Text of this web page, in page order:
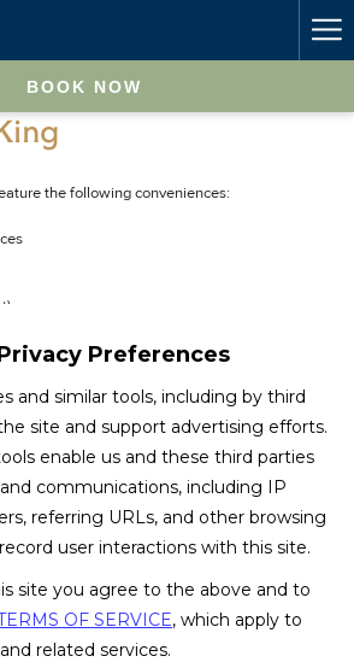
Preferences
and similar tools, including by third
site and support advertising efforts.
enable us and these third parties
communications, including IP
referring URLs, and other browsing
user interactions with this site.
site you agree to the above and to
OF SERVICE, which apply to
related services.
BOOK NOW
the following conveniences:
impairments, we offer:
with a Door Knock Light
(permanently installed)
BOOK NOW